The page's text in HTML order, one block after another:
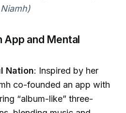
App and Mental
Nation: Inspired by her
co-founded an app with
“album-like” three-